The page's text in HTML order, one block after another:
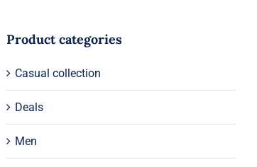
Product categories
Casual collection
Deals
Men